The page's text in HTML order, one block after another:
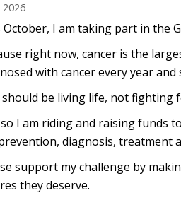
2026
October, I am taking part in the
right now, cancer is the
with cancer every year and
should be living life, not fighting
I am riding and raising funds
diagnosis, treatment
support my challenge by
they deserve.